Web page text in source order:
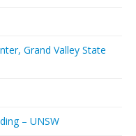
Grand Valley State
– UNSW